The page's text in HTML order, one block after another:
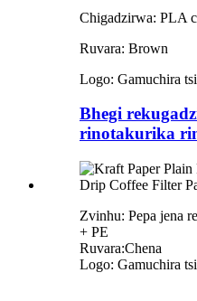
Chigadzirwa: PLA
Ruvara: Brown
Logo: Gamuchira
Bhegi
rinotakurika
Zvinhu: Pepa jena
+ PE
Ruvara:Chena
Logo: Gamuchira